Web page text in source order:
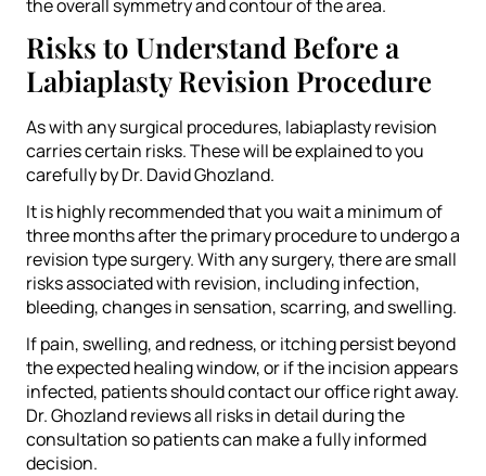
the overall symmetry and contour of the area.
Risks to Understand Before a
Labiaplasty Revision Procedure
As with any surgical procedures, labiaplasty revision
carries certain risks. These will be explained to you
carefully by Dr. David Ghozland.
It is highly recommended that you wait a minimum of
three months after the primary procedure to undergo a
revision type surgery. With any surgery, there are small
risks associated with revision, including infection,
bleeding, changes in sensation, scarring, and swelling.
If pain, swelling, and redness, or itching persist beyond
the expected healing window, or if the incision appears
infected, patients should contact our office right away.
Dr. Ghozland reviews all risks in detail during the
consultation so patients can make a fully informed
decision.